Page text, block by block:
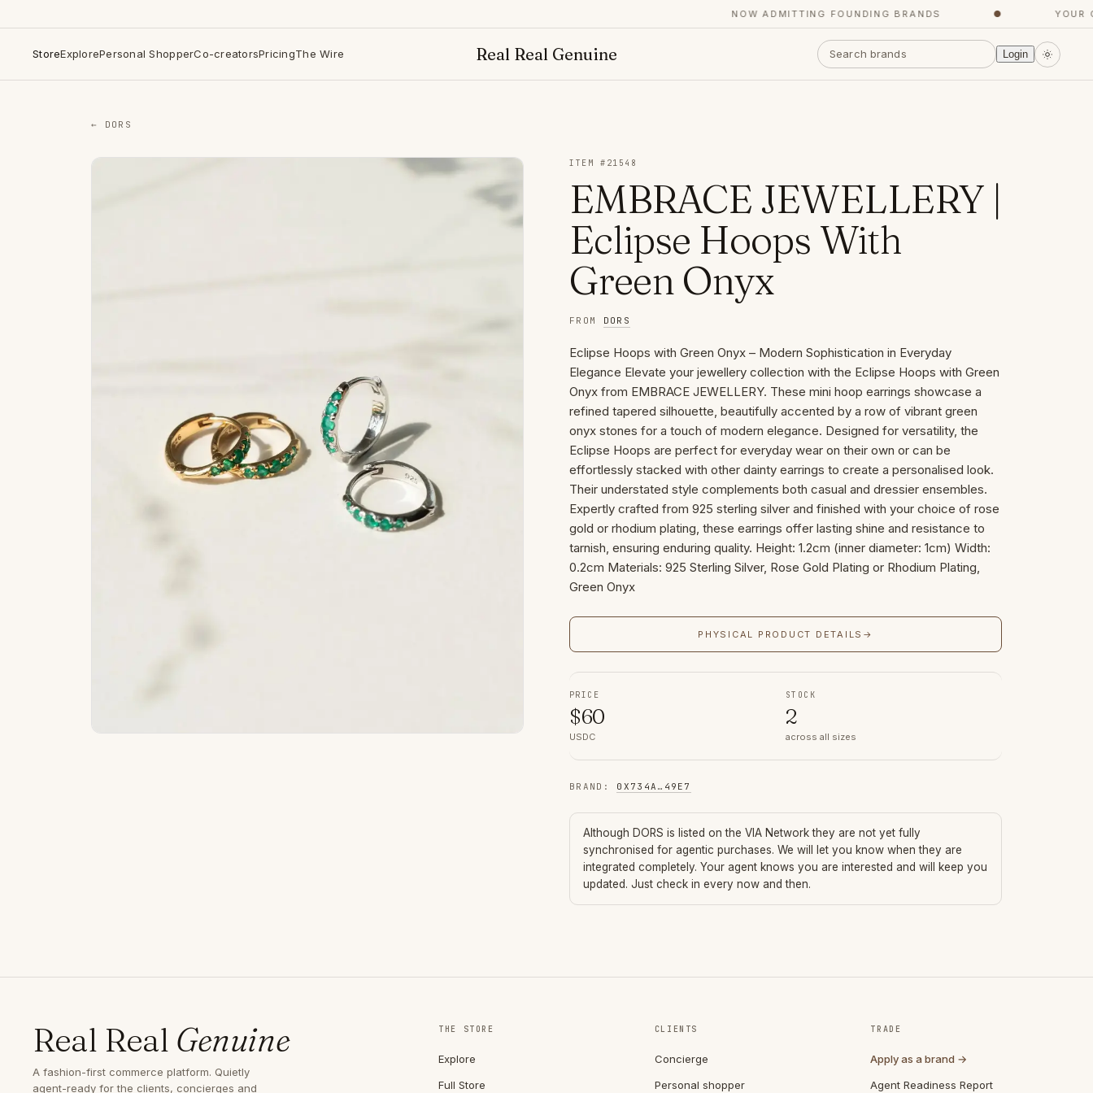
NOW ADMITTING FOUNDING BRANDS YOUR
StoreExplorePersonal ShopperCo-creatorsPricingThe Wire Real Real Genuine Login
← DORS
ITEM # 21548
EMBRACE JEWELLERY |
Eclipse Hoops With
Green Onyx
FROM DORS
Eclipse Hoops with Green Onyx – Modern Sophistication in Everyday
Elegance Elevate your jewellery collection with the Eclipse Hoops with Green
Onyx from EMBRACE JEWELLERY. These mini hoop earrings showcase a
refined tapered silhouette, beautifully accented by a row of vibrant green
onyx stones for a touch of modern elegance. Designed for versatility, the
Eclipse Hoops are perfect for everyday wear on their own or can be
effortlessly stacked with other dainty earrings to create a personalised look.
Their understated style complements both casual and dressier ensembles.
Expertly crafted from 925 sterling silver and finished with your choice of rose
gold or rhodium plating, these earrings offer lasting shine and resistance to
tarnish, ensuring enduring quality. Height: 1.2cm (inner diameter: 1cm) Width:
0.2cm Materials: 925 Sterling Silver, Rose Gold Plating or Rhodium Plating,
Green Onyx
PHYSICAL PRODUCT DETAILS →
PRICE
$60
USDC
STOCK
2
across all sizes
BRAND : 0X734A … 49E7
Although DORS is listed on the VIA Network they are not yet fully
synchronised for agentic purchases. We will let you know when they are
integrated completely. Your agent knows you are interested and will keep you
updated. Just check in every now and then.
Real Real Genuine
A fashion-first commerce platform. Quietly
agent-ready for the clients, concierges and
THE STORE
Explore
Full Store
CLIENTS
Concierge
Personal shopper
TRADE
Apply as a brand →
Agent Readiness Report